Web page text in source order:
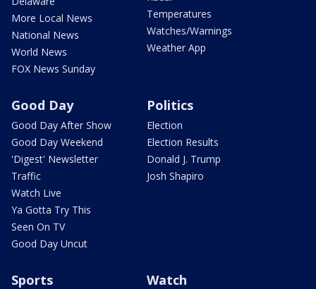
More Local News
National News
World News
FOX News Sunday
Temperatures
Watches/Warnings
Weather App
Good Day
Good Day After Show
Good Day Weekend
'Digest' Newsletter
Traffic
Watch Live
Ya Gotta Try This
Seen On TV
Good Day Uncut
Politics
Election
Election Results
Donald J. Trump
Josh Shapiro
Sports Watch